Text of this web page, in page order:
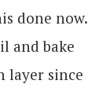
done now.
and bake
layer since